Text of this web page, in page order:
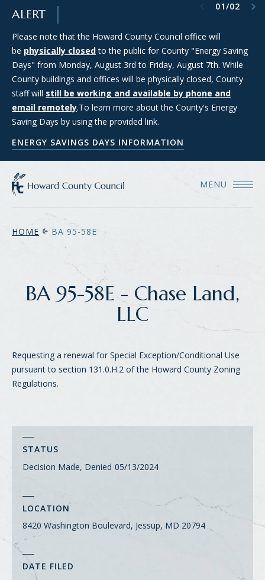
SKIP TO MAIN CONTENT
ALERT
Please note that the Howard County Council office will
be physically closedto the public for County "Energy Saving
Days" from Monday, August 3rd to Friday, August 7th. While
County buildings and offices will be physically closed, County
staff will still be working and available by phone and
email remotely.To learn more about the County's Energy
Saving Days by using the provided link.
ENERGY SAVINGS DAYS INFORMATION
Council Districts 2, 3, and 5 are requesting applications from
members of the public interested in serving on the SMART
(Strategic Moratorium for Assessing Responsible Technology)
Data Center Task Force. For more information and to apply
for consideration, please see the Council's Data Center Task
Force webpage.
COUNCIL'S DATA CENTER TASK FORCE WEBPAGE
Previous item
01/02
Next item
MENU
HOME BA 95-58E
BA 95-58E - Chase Land,
LLC
Requesting a renewal for Special Exception/Conditional Use
pursuant to section 131.0.H.2 of the Howard County Zoning
Regulations.
STATUS
Decision Made, Denied 05/13/2024
LOCATION
8420 Washington Boulevard, Jessup, MD 20794
DATE FILED